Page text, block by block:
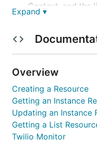
Context, and the
timeouts, not
Easy debugging
between a
to the
It's clear when
Expand ▾
Overview
Creating a Resource
Getting an Instance
Updating an Instance
Getting a List
Twilio Monitor